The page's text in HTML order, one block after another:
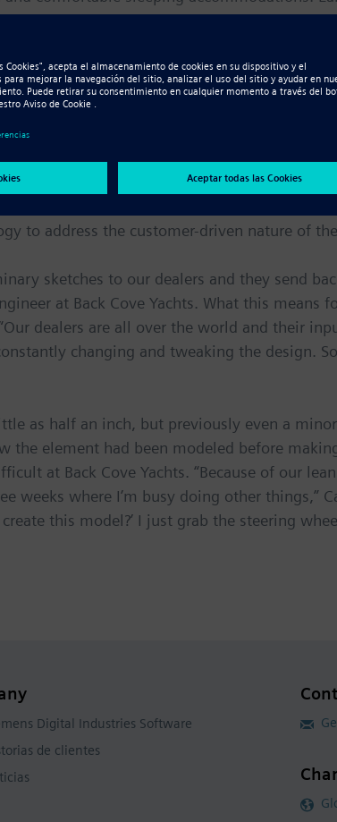
deep-vee hulls and six-cylinder diesel
finest boat builders in a modern
all of which cost considerably less than
are imported from a surface modeling
to address the customer-driven nature of the
sketches to our dealers and they send
at Back Cove Yachts. What this means
dealers are all over the world and their
changing and tweaking the design.
as half an inch, but previously even a
element had been modeled before
at Back Cove Yachts. “Because of our
where I’m busy doing other things,”
this model?’ I just grab the steering
Digital Industries Software
de clientes